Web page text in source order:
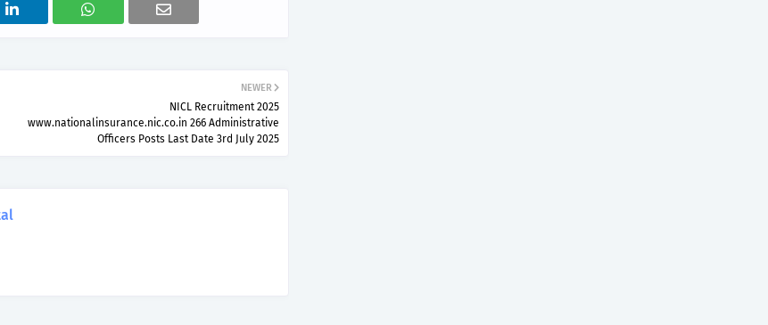
NEWER
NICL Recruitment 2025
www.nationalinsurance.nic.co.in 266 Administrative
Officers Posts Last Date 3rd July 2025